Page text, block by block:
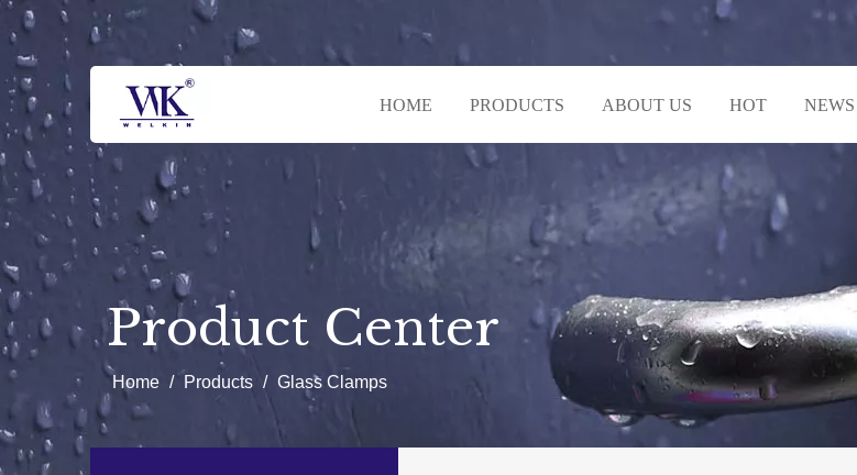
HOME PRODUCTS ABOUT US HOT NEWS
Product Center
Home / Products / Glass Clamps